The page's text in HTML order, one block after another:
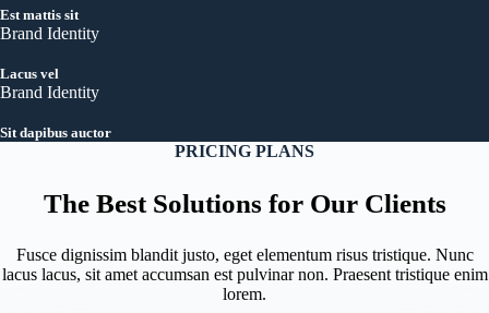
Est mattis sit
Brand Identity
Lacus vel
Brand Identity
Sit dapibus auctor
PRICING PLANS
The Best Solutions for Our Clients
Fusce dignissim blandit justo, eget elementum risus tristique. Nunc
lacus lacus, sit amet accumsan est pulvinar non. Praesent tristique enim
lorem.